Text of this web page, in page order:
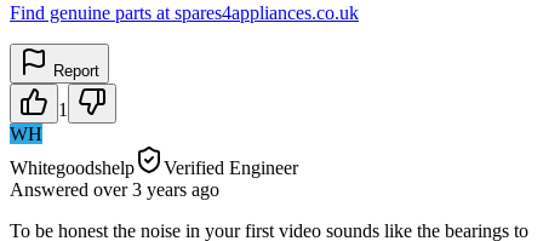
Find genuine parts at spares4appliances.co.uk
Report
1
WH
Whitegoodshelp
Verified Engineer
Answered over 3 years ago
To be honest the noise in your first video sounds like the bearings to